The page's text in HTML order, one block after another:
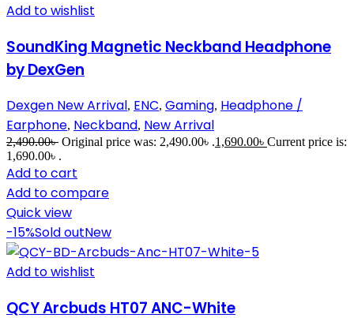
Add to wishlist
SoundKing Magnetic Neckband Headphone
by DexGen
Dexgen New Arrival, ENC, Gaming, Headphone /
Earphone, Neckband, New Arrival
2,490.00৳ Original price was: 2,490.00৳ .1,690.00৳ Current price is:
1,690.00৳ .
Add to cart
Add to compare
Quick view
-15%Sold outNew
Add to wishlist
QCY Arcbuds HT07 ANC-White